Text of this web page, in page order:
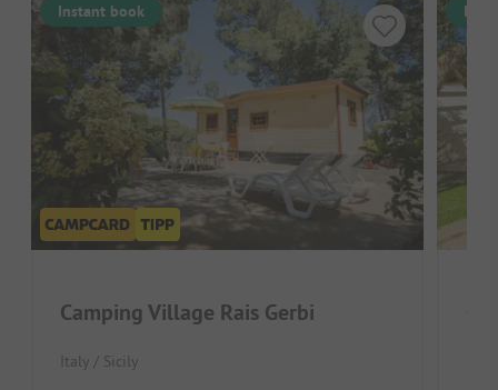
Instant book
Camping Village Rais Gerbi
Italy / Sicily